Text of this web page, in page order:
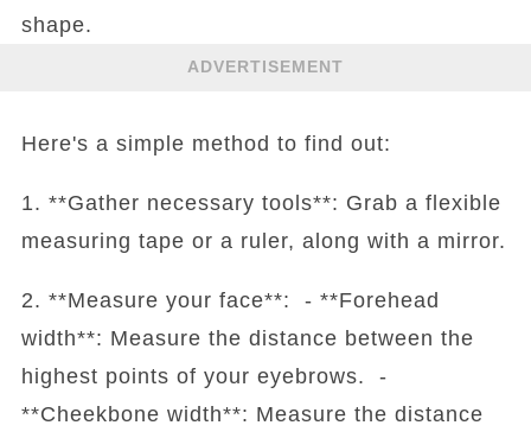
shape.
ADVERTISEMENT
Here's a simple method to find out:
1. **Gather necessary tools**: Grab a flexible
measuring tape or a ruler, along with a mirror.
2. **Measure your face**: - **Forehead
width**: Measure the distance between the
highest points of your eyebrows. -
**Cheekbone width**: Measure the distance